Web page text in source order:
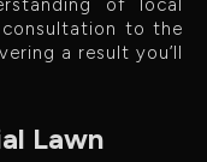
of local
consultation to the
a result you’ll
Lawn